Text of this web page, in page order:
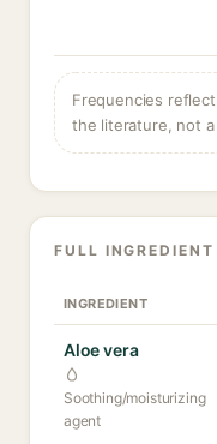
Frequencies
the literature, not
FULL INGREDIENT
INGREDIENT
Aloe vera
Soothing/moisturizing
agent